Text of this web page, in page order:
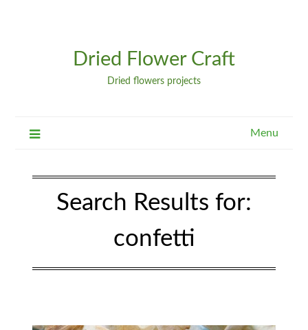
Dried Flower Craft
Dried flowers projects
Menu
Search Results for:
confetti